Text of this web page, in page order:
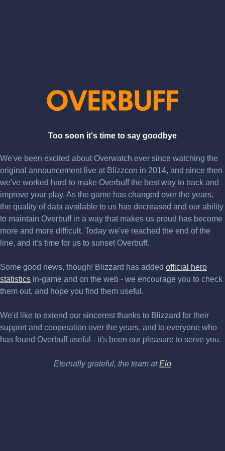
Too soon it's time to say goodbye
We've been excited about Overwatch ever since watching the
original announcement live at Blizzcon in 2014, and since then
we've worked hard to make Overbuff the best way to track and
improve your play. As the game has changed over the years,
the quality of data available to us has decreased and our ability
to maintain Overbuff in a way that makes us proud has become
more and more difficult. Today we've reached the end of the
line, and it's time for us to sunset Overbuff.
Some good news, though! Blizzard has added official hero
statistics in-game and on the web - we encourage you to check
them out, and hope you find them useful.
We'd like to extend our sincerest thanks to Blizzard for their
support and cooperation over the years, and to everyone who
has found Overbuff useful - it's been our pleasure to serve you.
Eternally grateful, the team atElo